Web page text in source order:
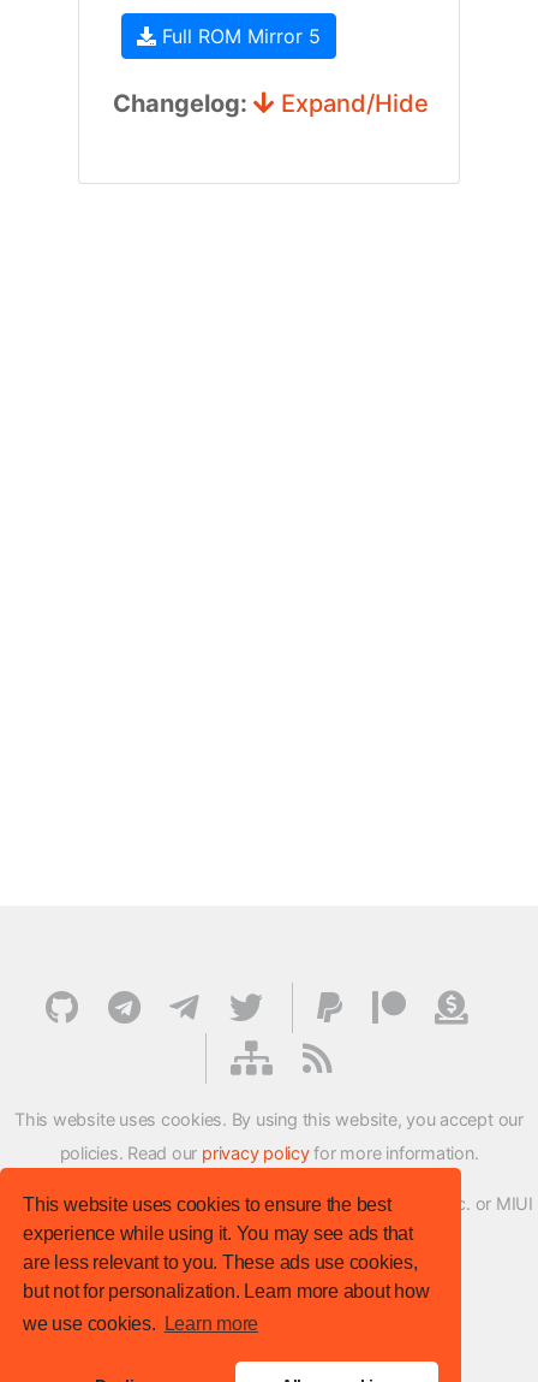
This website uses cookies to ensure the best
experience while using it. You may see ads that
are less relevant to you. These ads use cookies,
but not for personalization. Learn more about how
we use cookies.
Learn more
Full ROM Mirror 5
Changelog: Expand/Hide
This website uses cookies. By using this website, you accept our
policies. Read our privacy policyfor more information.
XMFirmwareUpdater project is not affiliated with Xiaomi Inc. or MIUI
ROM Development Team in any way.
© XM Firmware Updater. All rights reserved.
Template: